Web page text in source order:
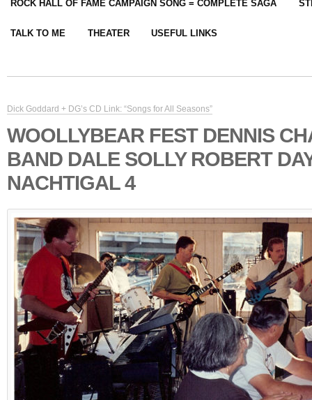
ROCK HALL OF FAME CAMPAIGN SONG = COMPLETE SAGA
TALK TO ME THEATER USEFUL LINKS
Dick Goddard + DG’s CD Link: “Songs for All Seasons”
WOOLLYBEAR FEST DENNIS
BAND DALE SOLLY ROBERT
NACHTIGAL 4